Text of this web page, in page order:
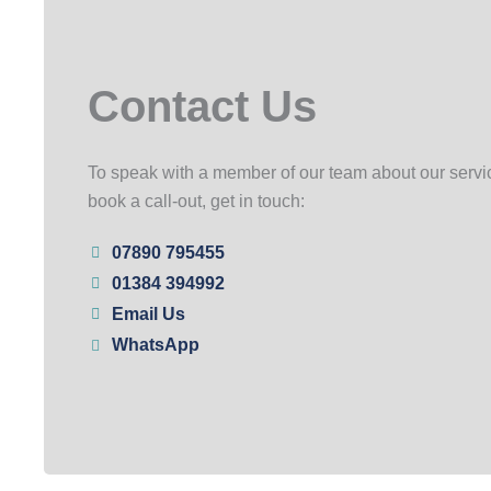
Contact Us
To speak with a member of our team about our
book a call-out, get in touch:
07890 795455
01384 394992
Email Us
WhatsApp